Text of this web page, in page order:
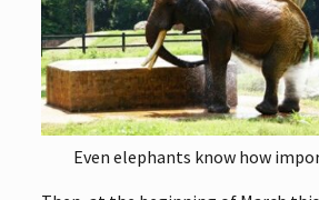
Even elephants know how